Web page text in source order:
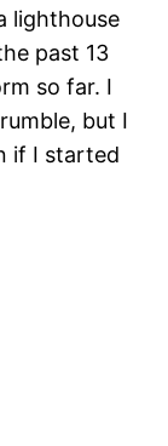
lighthouse
past 13
so far. I
but I
if I started